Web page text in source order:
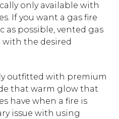
only available with
If you want a gas fire
as possible, vented gas
with the desired
outfitted with premium
that warm glow that
have when a fire is
issue with using